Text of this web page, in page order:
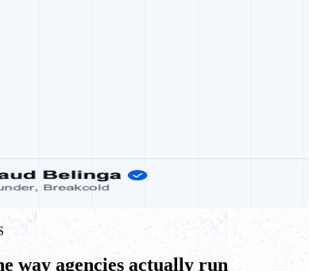
way agencies actually run